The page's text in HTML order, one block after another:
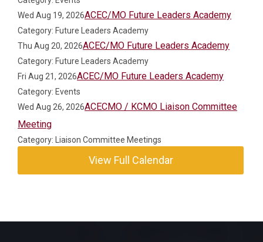
Wed Aug 19, 2026ACEC/MO Future Leaders Academy
Category: Future Leaders Academy
Thu Aug 20, 2026ACEC/MO Future Leaders Academy
Category: Future Leaders Academy
Fri Aug 21, 2026ACEC/MO Future Leaders Academy
Category: Events
Wed Aug 26, 2026ACECMO / KCMO Liaison Committee
Meeting
Category: Liaison Committee Meetings
View Full Calendar